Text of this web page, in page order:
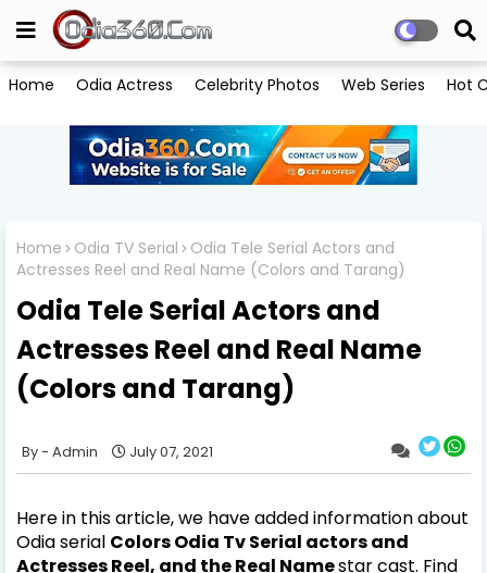
Home Odia Actress Celebrity Photos Web Series Hot
Home Odia TV Serial
Odia Tele Serial Actors and
Actresses Reel and Real Name (Colors and Tarang)
Odia Tele Serial Actors and
Actresses Reel and Real Name
(Colors and Tarang)
Admin July 07, 2021
Here in this article, we have added information about
Odia serial Colors Odia Tv Serial actors and
Actresses Reel, and the Real Namestar cast. Find